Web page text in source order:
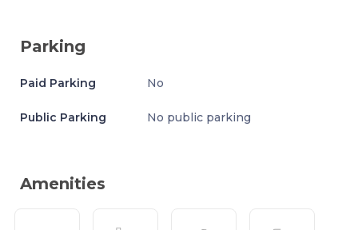
Parking
Paid Parking No
Public Parking No public parking
Amenities